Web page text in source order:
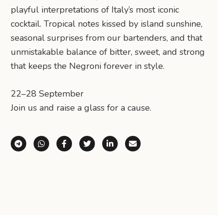
playful interpretations of Italy’s most iconic
cocktail. Tropical notes kissed by island sunshine,
seasonal surprises from our bartenders, and that
unmistakable balance of bitter, sweet, and strong
that keeps the Negroni forever in style.
22–28 September
Join us and raise a glass for a cause.
Share via Telegram
Share via WhatsApp
Share on Facebook
Share on X (Twitter)
Share on LinkedIn
Share via Email